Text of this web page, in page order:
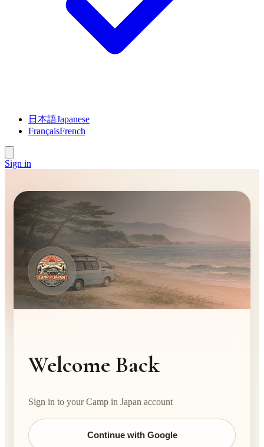
日本語Japanese
FrançaisFrench
Sign in
Welcome Back
Sign in to your Camp in Japan account
Continue with Google